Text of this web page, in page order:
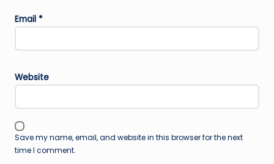
Email *
Website
Save my name, email, and website in this browser for the next
time I comment.